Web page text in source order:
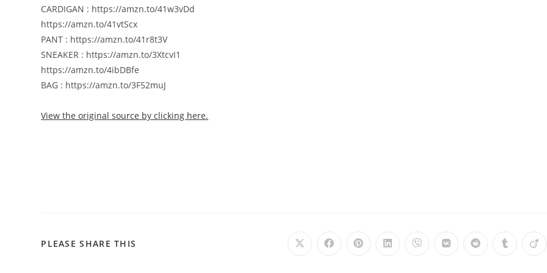
CARDIGAN : https://amzn.to/41w3vDd
https://amzn.to/41vtScx
PANT : https://amzn.to/41r8t3V
SNEAKER : https://amzn.to/3XtcvI1
https://amzn.to/4ibDBfe
BAG : https://amzn.to/3F52muJ
View the original source by clicking here.
PLEASE SHARE THIS